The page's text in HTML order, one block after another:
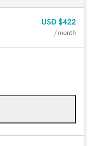
USD $422
/ month